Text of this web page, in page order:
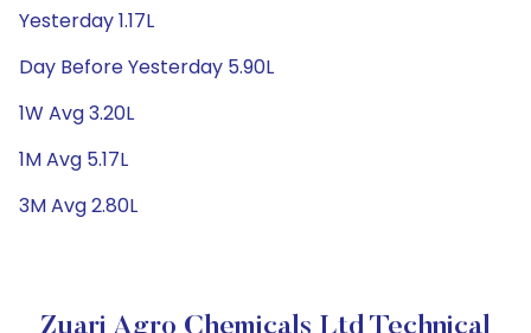
Yesterday 1.17L
Day Before Yesterday 5.90L
1W Avg 3.20L
1M Avg 5.17L
3M Avg 2.80L
Zuari Agro Chemicals Ltd Technical